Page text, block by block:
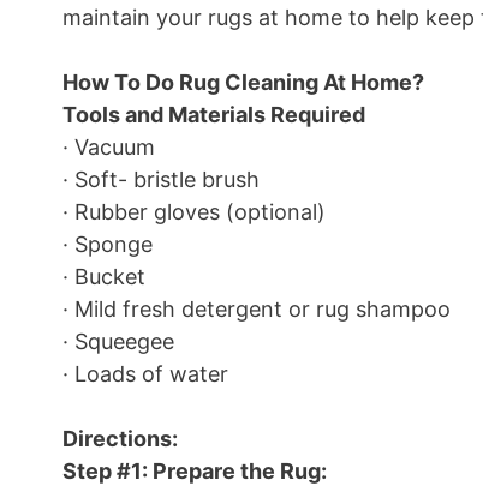
maintain your rugs at home to help
How To Do Rug Cleaning At Home?
Tools and Materials Required
· Vacuum
· Soft- bristle brush
· Rubber gloves (optional)
· Sponge
· Bucket
· Mild fresh detergent or rug shampoo
· Squeegee
· Loads of water
Directions:
Step #1: Prepare the Rug: